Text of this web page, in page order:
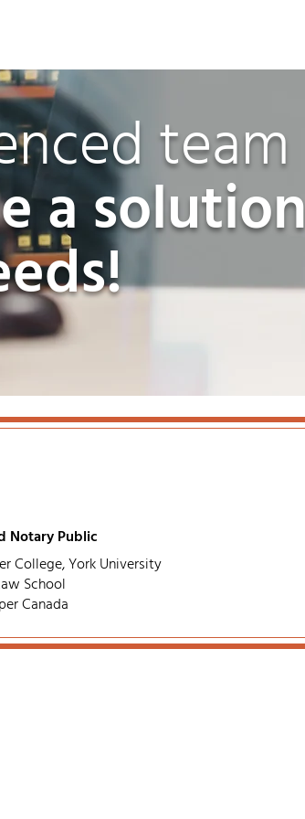
Notary Public
College, York University
School
Canada
team
a solution